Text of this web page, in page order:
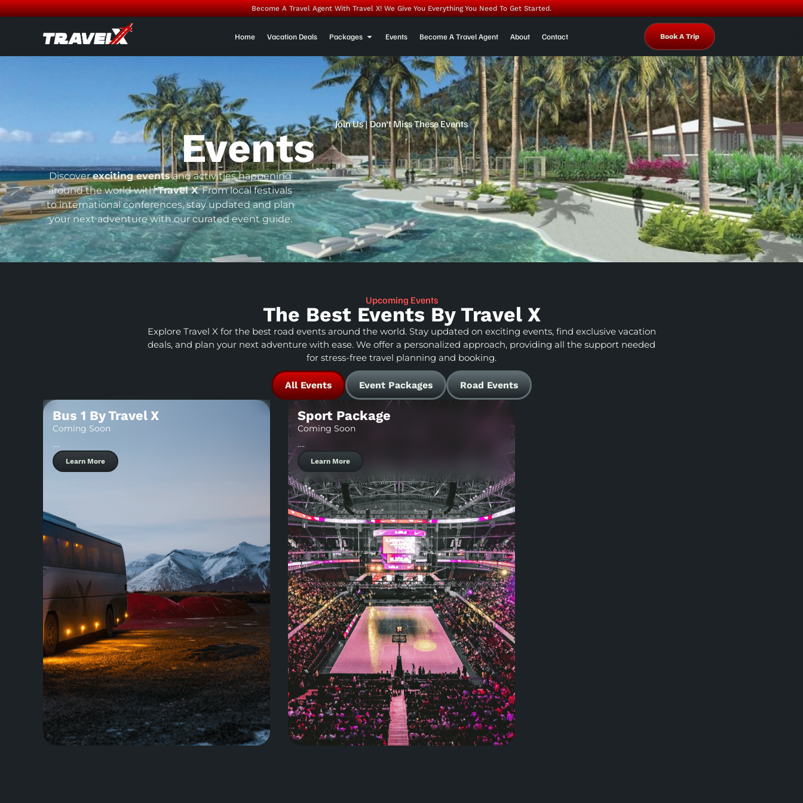
Become A Travel Agent With Travel X! We Give You Everything You Need To Get Started.
Home Vacation Deals Packages Events Become A Travel Agent About Contact Book A Trip
Join Us | Don't Miss These Events
Events
Discoverexciting eventsand activities happening
around the world withTravel X. From local festivals
to international conferences, stay updated and plan
your next adventure with our curated event guide.
Upcoming Events
The Best Events By Travel X
Explore Travel X for the best road events around the world. Stay updated on exciting events, find exclusive vacation
deals, and plan your next adventure with ease. We offer a personalized approach, providing all the support needed
for stress-free travel planning and booking.
Event Packages Road Events
All Events
Bus 1 By Travel X
Coming Soon
….
Learn More
Sport Package
Coming Soon
….
Learn More